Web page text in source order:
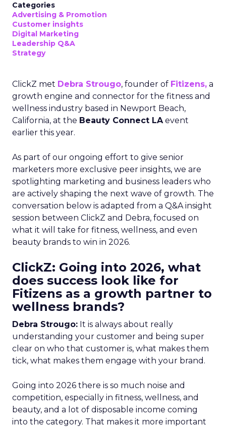
Categories
Advertising & Promotion
Customer insights
Digital Marketing
Leadership Q&A
Strategy
ClickZ met Debra Strougo, founder of Fitizens, a
growth engine and connector for the fitness and
wellness industry based in Newport Beach,
California, at the Beauty Connect LAevent
earlier this year.
As part of our ongoing effort to give senior
marketers more exclusive peer insights, we are
spotlighting marketing and business leaders who
are actively shaping the next wave of growth. The
conversation below is adapted from a Q&A insight
session between ClickZ and Debra, focused on
what it will take for fitness, wellness, and even
beauty brands to win in 2026.
ClickZ: Going into 2026, what
does success look like for
Fitizens as a growth partner to
wellness brands?
Debra Strougo: It is always about really
understanding your customer and being super
clear on who that customer is, what makes them
tick, what makes them engage with your brand.
Going into 2026 there is so much noise and
competition, especially in fitness, wellness, and
beauty, and a lot of disposable income coming
into the category. That makes it more important